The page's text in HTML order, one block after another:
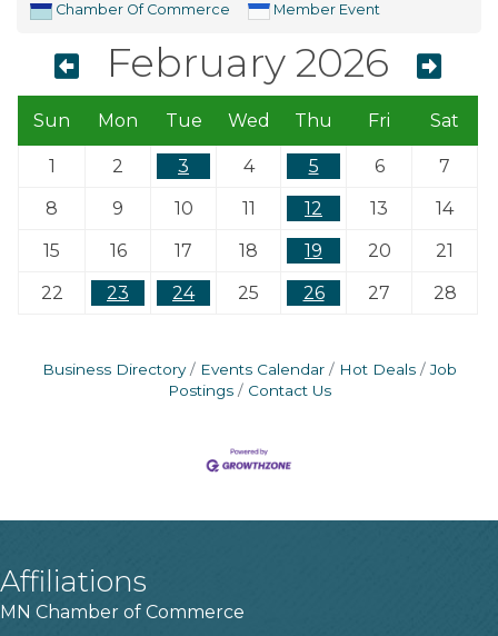
Chamber Of Commerce Member Event
February 2026
Sun Mon Tue Wed Thu Fri Sat
1 2 3 4 5 6
7
8
9 10 11 12 13
14
15
16 17 18 19 20
21
22
23 24 25 26 27 28
Business Directory Events Calendar Hot Deals
Job
Postings
Contact Us
Affiliations
MN Chamber of Commerce